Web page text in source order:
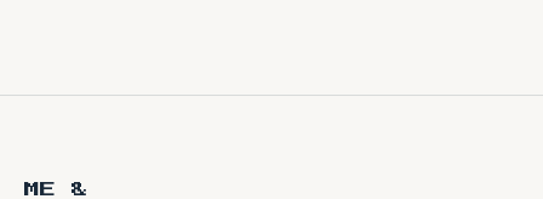
ME &